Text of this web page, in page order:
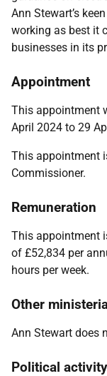
Ann Stewart’s
working as best it
businesses in its
Appointment
This appointment
April 2024 to 29
This appointment
Commissioner.
Remuneration
This appointment
of £52,834 per
hours per week.
Other
Ann Stewart does
Political activity